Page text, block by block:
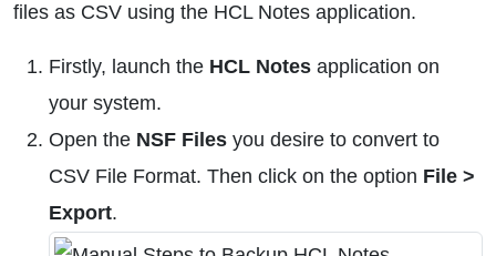
files as CSV using the HCL Notes application.
Firstly, launch the HCL Notes application on
your system.
Open the NSF Files you desire to convert to
CSV File Format. Then click on the option File >
Export.